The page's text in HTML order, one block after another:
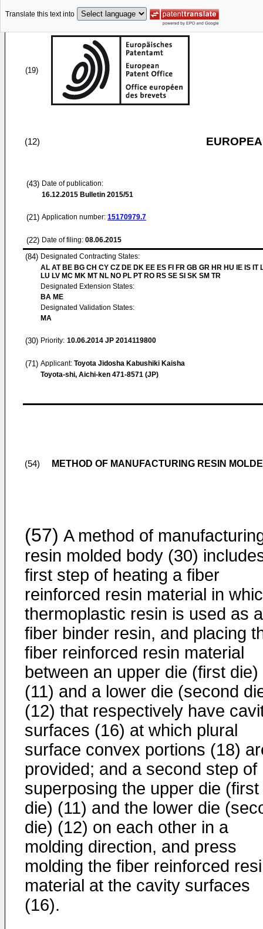
Translate this text into
(19)
(12)
(43) Date of publication:
16.12.2015 Bulletin 2015/51
(21) Application number: 15170979.7
(22) Date of filing: 08.06.2015
(84) Designated Contracting States:
AL AT BE BG CH CY CZ DE DK EE ES FI FR GB GR HR HU IE IS IT
LU LV MC MK MT NL NO PL PT RO RS SE SI SK SM TR
Designated Extension States:
BA ME
Designated Validation States:
MA
(30) Priority: 10.06.2014 JP 2014119800
(71) Applicant: Toyota Jidosha Kabushiki Kaisha
Toyota-shi, Aichi-ken 471-8571 (JP)
(54) METHOD OF MANUFACTURING RESIN
(57) A method of
resin molded body (30)
first step of heating a fiber
reinforced resin material in
thermoplastic resin is used as a
fiber binder resin, and placing
fiber reinforced resin material
between an upper die (first die)
(11) and a lower die (second
(12) that respectively have
surfaces (16) at which plural
surface convex portions (18)
provided; and a second step of
superposing the upper die (first
die) (11) and the lower die
die) (12) on each other in a
molding direction, and press
molding the fiber reinforced
material at the cavity surfaces
(16).